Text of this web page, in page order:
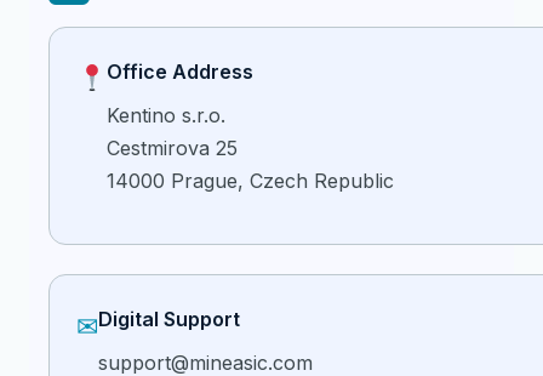
Office Address
Kentino s.r.o.
Cestmirova 25
14000 Prague, Czech Republic
✉Digital Support
support@mineasic.com